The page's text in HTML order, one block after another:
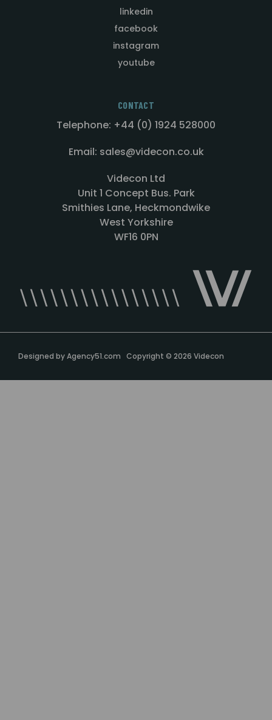
linkedin
facebook
instagram
youtube
CONTACT
Telephone: +44 (0) 1924 528000
Email: sales@videcon.co.uk
Videcon Ltd
Unit 1 Concept Bus. Park
Smithies Lane, Heckmondwike
West Yorkshire
WF16 0PN
Designed byAgency51.com Copyright © 2026 Videcon